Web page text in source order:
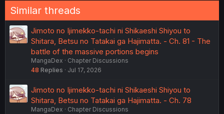
Similar threads
Jimoto no Ijimekko-tachi ni Shikaeshi Shiyou to
Shitara, Betsu no Tatakai ga Hajimatta. - Ch. 81 - The
battle of the massive portions begins
MangaDex
Chapter Discussions
48 Replies Jul 17, 2026
Jimoto no Ijimekko-tachi ni Shikaeshi Shiyou to
Shitara, Betsu no Tatakai ga Hajimatta. - Ch. 78
MangaDex
Chapter Discussions